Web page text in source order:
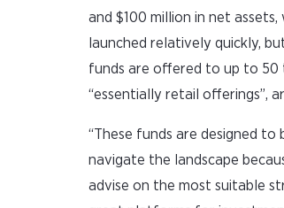
and $100 million in net
launched relatively quickly,
funds are offered to up to 50
“essentially retail offerings”,
“These funds are designed
navigate the landscape
advise on the most suitable